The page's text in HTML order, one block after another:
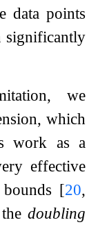
data points
significantly
we
which
work as a
effective
[20,
doubling